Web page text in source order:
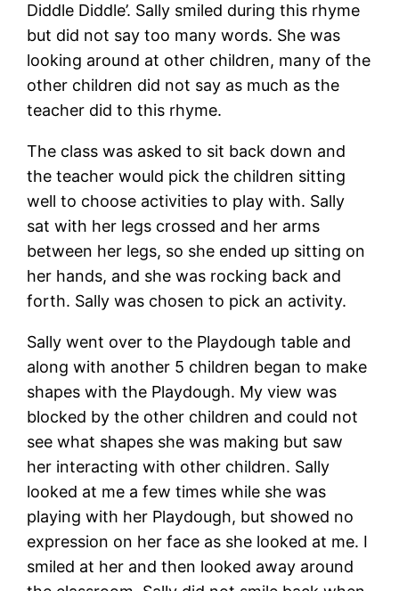
Diddle Diddle’. Sally smiled during this rhyme
but did not say too many words. She was
looking around at other children, many of the
other children did not say as much as the
teacher did to this rhyme.
The class was asked to sit back down and
the teacher would pick the children sitting
well to choose activities to play with. Sally
sat with her legs crossed and her arms
between her legs, so she ended up sitting on
her hands, and she was rocking back and
forth. Sally was chosen to pick an activity.
Sally went over to the Playdough table and
along with another 5 children began to make
shapes with the Playdough. My view was
blocked by the other children and could not
see what shapes she was making but saw
her interacting with other children. Sally
looked at me a few times while she was
playing with her Playdough, but showed no
expression on her face as she looked at me. I
smiled at her and then looked away around